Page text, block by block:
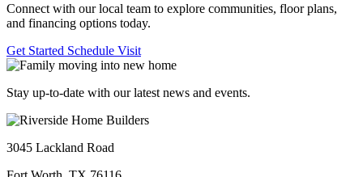
Connect with our local team to explore communities, floor plans,
and financing options today.
Get Started Schedule Visit
Stay up-to-date with our latest news and events.
3045 Lackland Road